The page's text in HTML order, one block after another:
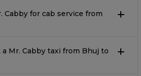
Cabby for cab service from
Mr. Cabby taxi from Bhuj to